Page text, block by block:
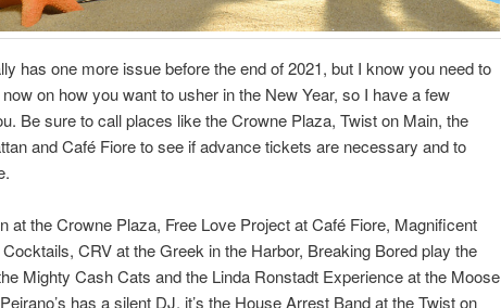
has one more issue before the end of 2021, but I know you need to
on how you want to usher in the New Year, so I have a few
Be sure to call places like the Crowne Plaza, Twist on Main, the
and Café Fiore to see if advance tickets are necessary and to
at the Crowne Plaza, Free Love Project at Café Fiore, Magnificent
Cocktails, CRV at the Greek in the Harbor, Breaking Bored play the
Mighty Cash Cats and the Linda Ronstadt Experience at the Moose
has a silent DJ, it’s the House Arrest Band at the Twist on